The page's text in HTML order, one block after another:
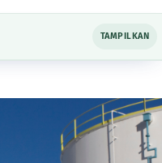
TAMPILKAN